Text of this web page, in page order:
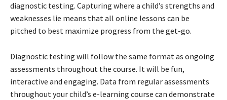
diagnostic testing. Capturing where a child’s strengths and
weaknesses lie means that all online lessons can be
pitched to best maximize progress from the get-go.
Diagnostic testing will follow the same format as ongoing
assessments throughout the course. It will be fun,
interactive and engaging. Data from regular assessments
throughout your child’s e-learning course can demonstrate